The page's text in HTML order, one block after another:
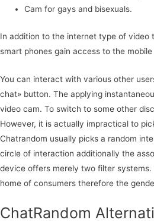
Cam for gays and bisexuals.
In addition to the internet type of video
smart phones gain access to the
You can interact with various other
chat» button. The applying
video cam. To switch to some other
However, it is actually impractical to
Chatrandom usually picks a random
circle of interaction additionally the
device offers merely two filter
home of consumers therefore the
ChatRandom